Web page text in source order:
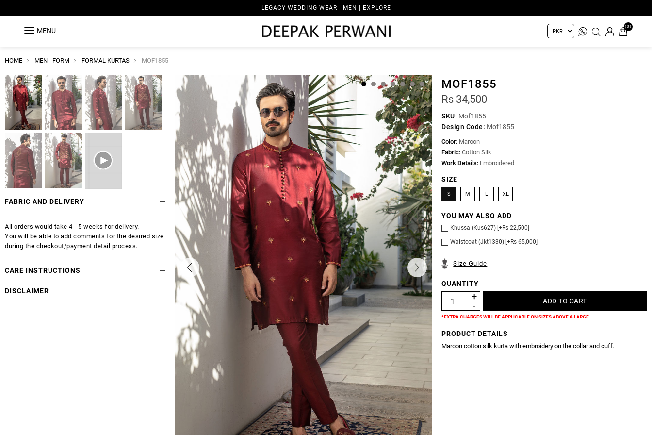
LEGACY WEDDING WEAR - MEN | EXPLORE
MENU
(0)
HOME MEN - FORM FORMAL KURTAS MOF1855
MOF1855
Rs 34,500
SKU: Mof1855
Design Code: Mof1855
Color: Maroon
Fabric: Cotton Silk
Work Details: Embroidered
SIZE
S M L XL
YOU MAY ALSO ADD
Khussa (Kus627) [+Rs 22,500]
Waistcoat (Jkt1330) [+Rs 65,000]
Size Guide
QUANTITY
*EXTRA CHARGES WILL BE APPLICABLE ON SIZES ABOVE X-LARGE.
PRODUCT DETAILS
Maroon cotton silk kurta with embroidery on the collar and cuff.
FABRIC AND DELIVERY
All orders would take 4 - 5 weeks for delivery.
You will be able to add comments for the desired size
during the checkout/payment detail process.
CARE INSTRUCTIONS
DISCLAIMER